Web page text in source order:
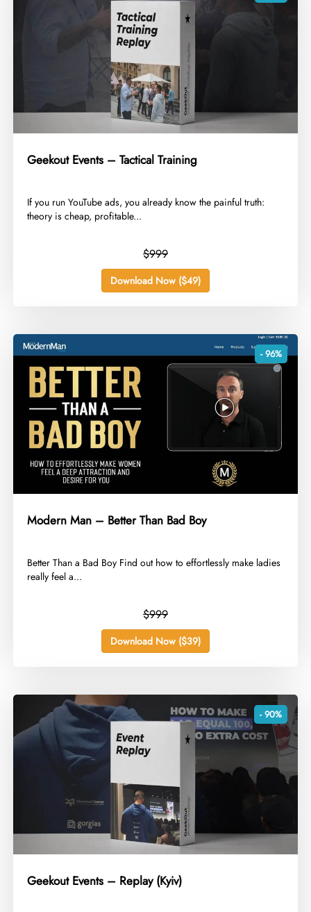
Geekout Events – Tactical Training
​If you run YouTube ads, you already know the painful truth:
theory is cheap, profitable...
$999
Download Now ($49)
- 96%
Modern Man – Better Than Bad Boy
​Better Than a Bad Boy Find out how to effortlessly make ladies
really feel a...
$999
Download Now ($39)
- 90%
Geekout Events – Replay (Kyiv)